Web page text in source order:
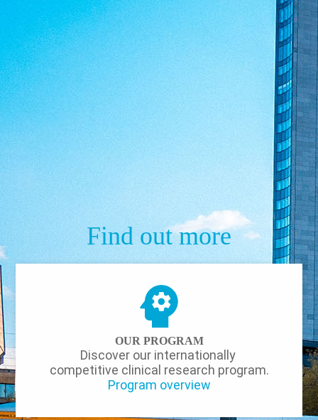
Find out more
OUR PROGRAM
Discover our internationally
competitive clinical research program.
Program overview